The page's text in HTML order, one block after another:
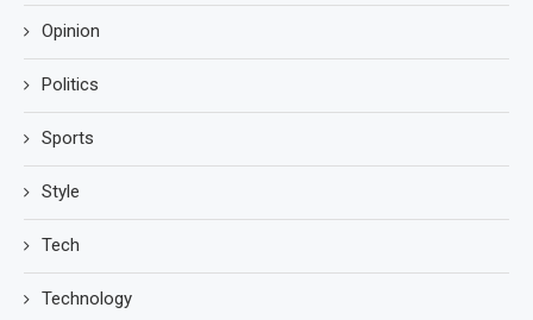
Opinion
Politics
Sports
Style
Tech
Technology